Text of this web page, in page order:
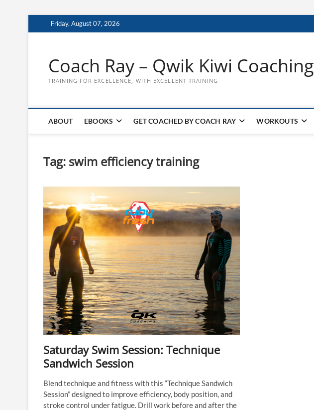
to
Friday, August 07, 2026
Coach Ray – Qwik Kiwi Coaching
TRAINING FOR EXCELLENCE, WITH EXCELLENT TRAINING
ABOUT EBOOKS GET COACHED BY COACH RAY WORKOUTS
Tag: swim efficiency training
Saturday Swim Session: Technique
Sandwich Session
Blend technique and fitness with this “Technique Sandwich
Session” designed to improve efficiency, body position, and
stroke control under fatigue. Drill work before and after the